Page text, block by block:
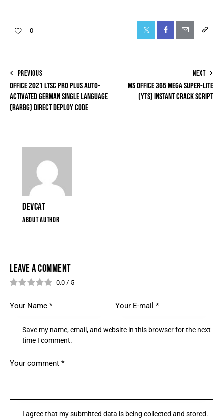
0
PREVIOUS
OFFICE 2021 LTSC PRO PLUS AUTO-
ACTIVATED GERMAN SINGLE LANGUAGE
(RARBG) DIRECT DEPLOY CODE
NEXT
MS OFFICE 365 MEGA SUPER-LITE
(YTS) INSTANT CRACK SCRIPT
DEVCAT
ABOUT AUTHOR
LEAVE A COMMENT
0.0 / 5
Save my name, email, and website in this browser for the next
time I comment.
I agree that my submitted data is being collected and stored.